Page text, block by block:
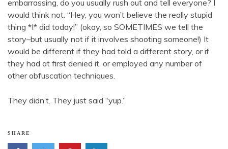
embarrassing, do you usually rush out and tell everyone? I
would think not. “Hey, you won’t believe the really stupid
thing *I* did today!” (okay, so SOMETIMES we tell the
story–but usually not if it involves shooting someone!) It
would be different if they had told a different story, or if
they had at first denied it, or employed any number of
other obfuscation techniques.
They didn’t. They just said “yup.”
SHARE